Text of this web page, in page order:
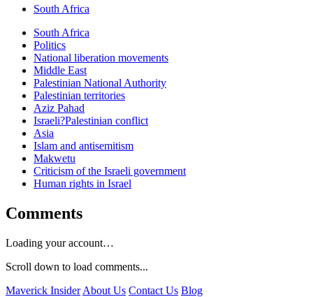
South Africa
South Africa
Politics
National liberation movements
Middle East
Palestinian National Authority
Palestinian territories
Aziz Pahad
Israeli?Palestinian conflict
Asia
Islam and antisemitism
Makwetu
Criticism of the Israeli government
Human rights in Israel
Comments
Loading your account…
Scroll down to load comments...
Maverick Insider About Us Contact Us Blog